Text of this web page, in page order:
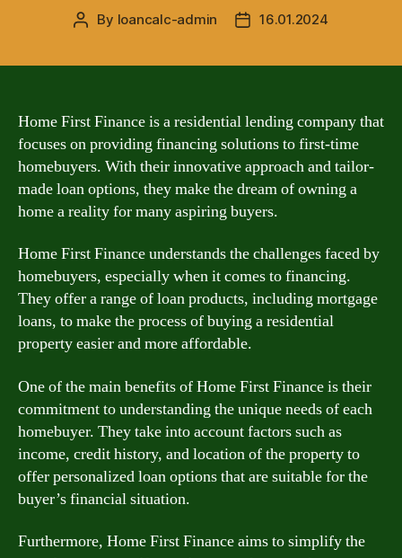
Post
By loancalc-admin
Post16.01.2024
Home First Finance is a residential lending company that
focuses on providing financing solutions to first-time
homebuyers. With their innovative approach and tailor-
made loan options, they make the dream of owning a
home a reality for many aspiring buyers.
Home First Finance understands the challenges faced by
homebuyers, especially when it comes to financing.
They offer a range of loan products, including mortgage
loans, to make the process of buying a residential
property easier and more affordable.
One of the main benefits of Home First Finance is their
commitment to understanding the unique needs of each
homebuyer. They take into account factors such as
income, credit history, and location of the property to
offer personalized loan options that are suitable for the
buyer’s financial situation.
Furthermore, Home First Finance aims to simplify the